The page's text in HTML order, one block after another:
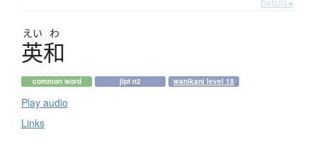
Details ▸
えい わ
英和
common word jlpt n2 wanikani level 15
Play audio
Links